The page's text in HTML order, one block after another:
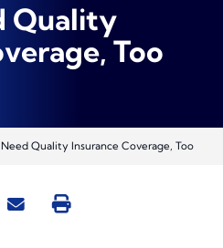
Quality
Too
Need Quality Insurance Coverage, Too